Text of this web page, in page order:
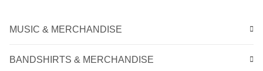
MUSIC & MERCHANDISE
BANDSHIRTS & MERCHANDISE